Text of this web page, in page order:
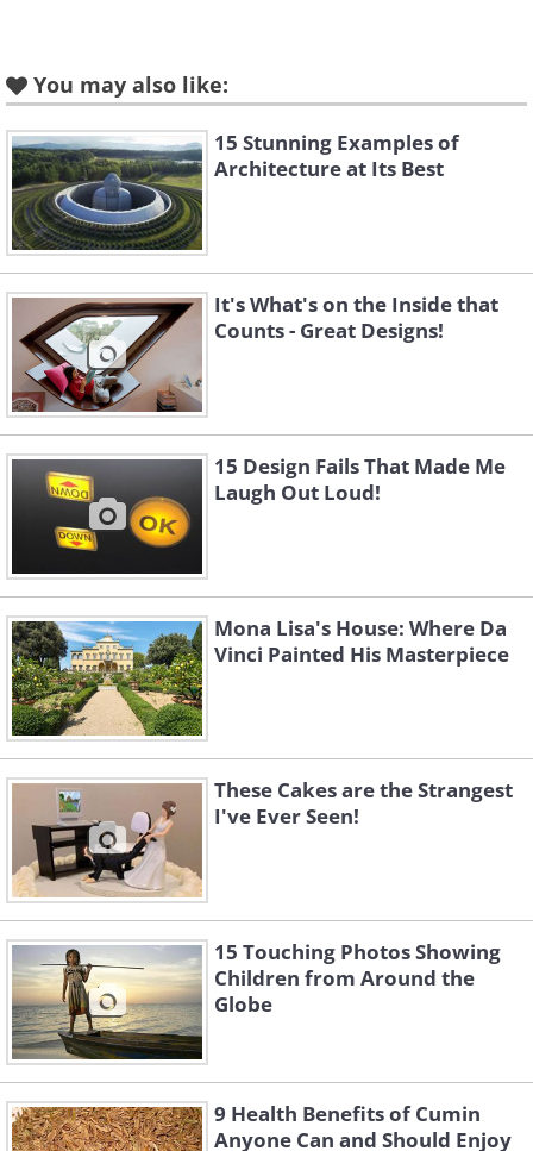
Play room in a Japanese kindergarten.
Kindergarten made of wood in Japan
You may also like:
15 Stunning Examples of
Architecture at Its Best
It's What's on the Inside that
Counts - Great Designs!
15 Design Fails That Made Me
Laugh Out Loud!
Mona Lisa's House: Where Da
Vinci Painted His Masterpiece
These Cakes are the Strangest
I've Ever Seen!
15 Touching Photos Showing
Children from Around the
Globe
9 Health Benefits of Cumin
Anyone Can and Should Enjoy